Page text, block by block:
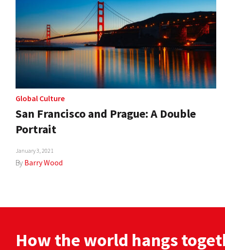
Global Culture
San Francisco and Prague: A Double
Portrait
January 3, 2021
By Barry Wood
How the world hangs